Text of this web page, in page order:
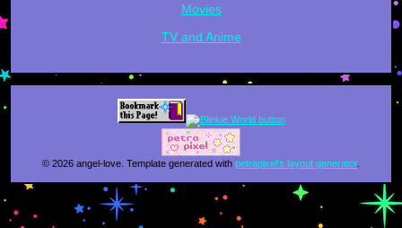
Movies
TV and Anime
© 2026 angel-love. Template generated with petrapixel's layout generator.